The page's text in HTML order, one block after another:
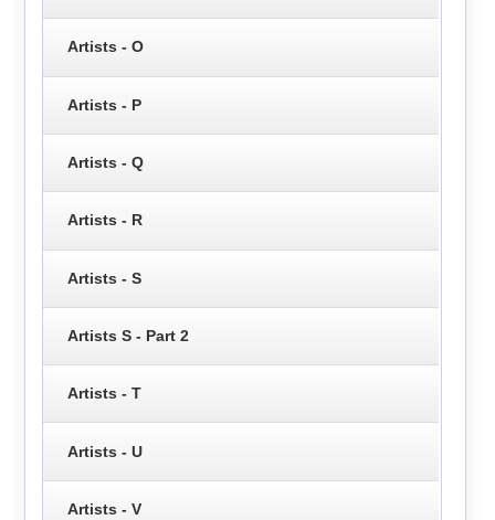
Artists - O
Artists - P
Artists - Q
Artists - R
Artists - S
Artists S - Part 2
Artists - T
Artists - U
Artists - V